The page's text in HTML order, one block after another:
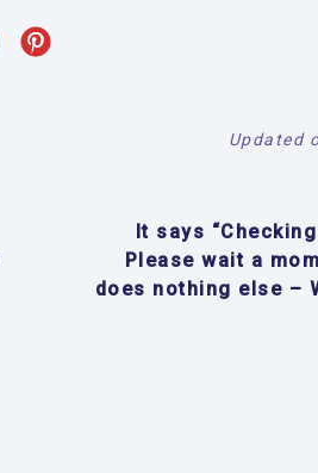
Updated
It says
Please wait a
does nothing else –